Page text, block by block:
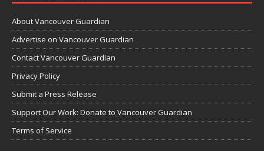
About Vancouver Guardian
Advertise on Vancouver Guardian
Contact Vancouver Guardian
Privacy Policy
Submit a Press Release
Support Our Work: Donate to Vancouver Guardian
Terms of Service